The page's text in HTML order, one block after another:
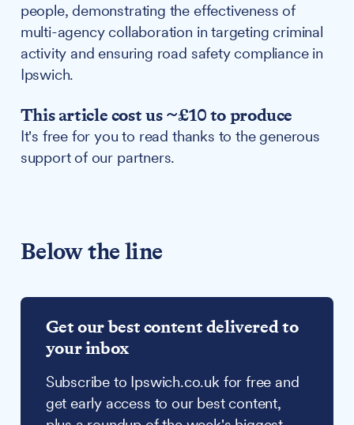
people, demonstrating the effectiveness of
multi-agency collaboration in targeting criminal
activity and ensuring road safety compliance in
Ipswich.
This article cost us ~£10 to produce
It's free for you to read thanks to the generous
support of our partners.
Below the line
Get our best content delivered to
your inbox
Subscribe to Ipswich.co.uk for free and
get early access to our best content,